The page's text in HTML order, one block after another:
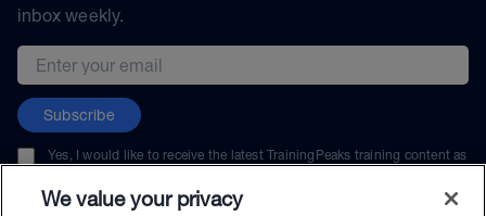
inbox weekly.
Email address
Subscribe
Yes, I would like to receive the latest TrainingPeaks training content as
unsubscribe at any time.
We value your privacy